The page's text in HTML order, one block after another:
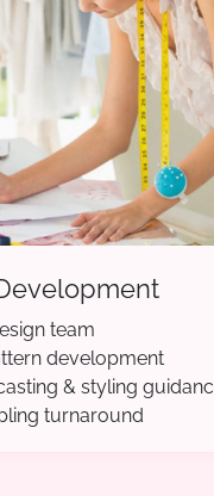
team
development
& styling
turnaround